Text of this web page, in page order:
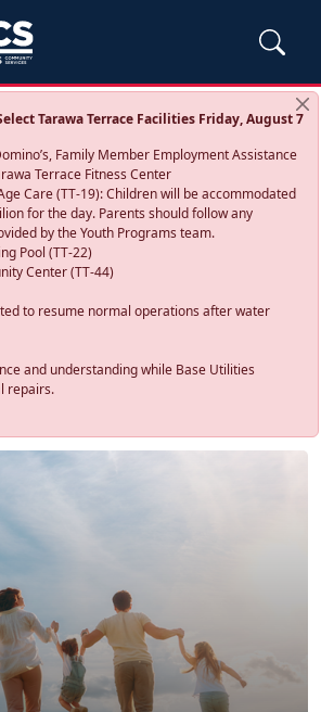
Tarawa Terrace Facilities Friday, August 7
Family Member Employment Assistance
Terrace Fitness Center
Care (TT-19): Children will be accommodated
for the day. Parents should follow any
by the Youth Programs team.
Pool (TT-22)
Center (TT-44)
to resume normal operations after water
and understanding while Base Utilities
repairs.